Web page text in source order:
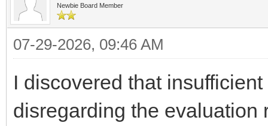
Newbie Board Member
07-29-2026, 09:46 AM
I discovered that
disregarding the evaluation